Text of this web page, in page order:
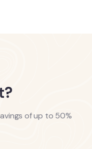
of up to 50%